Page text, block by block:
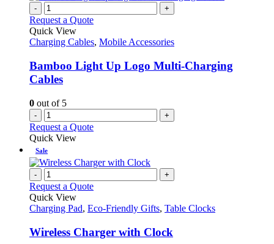
- +
Request a Quote
Quick View
Charging Cables, Mobile Accessories
Bamboo Light Up Logo Multi-Charging
Cables
0 out of 5
- +
Request a Quote
Quick View
Sale
- +
Request a Quote
Quick View
Charging Pad, Eco-Friendly Gifts, Table Clocks
Wireless Charger with Clock